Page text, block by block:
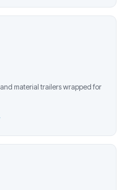
material trailers wrapped for